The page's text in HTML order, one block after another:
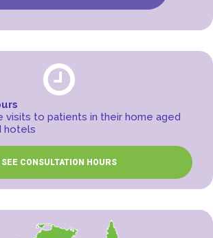
visits to patients in their home aged
hotels
SEE CONSULTATION HOURS